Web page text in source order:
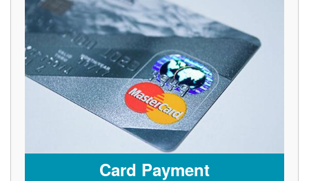
Card Payment